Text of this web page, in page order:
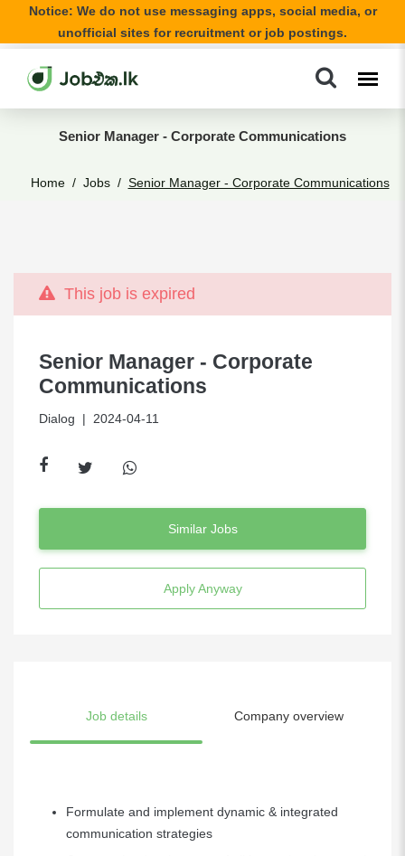
Notice: We do not use messaging apps, social media, or
unofficial sites for recruitment or job postings.
Senior Manager - Corporate Communications
Home Jobs Senior Manager - Corporate Communications
This job is expired
Senior Manager - Corporate
Communications
Dialog | 2024-04-11
Similar Jobs
Apply Anyway
Job details Company overview
Formulate and implement dynamic & integrated
communication strategies